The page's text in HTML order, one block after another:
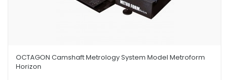
OCTAGON Camshaft Metrology System Model Metroform
Horizon